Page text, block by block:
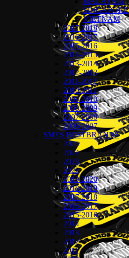
SINGAPORE
VIETNAM
2017-2018
2016-2017
2015-2016
2014-2015
2013-2014
2012-2013
2011-2012
2010-2011
2009-2010
2008-2009
2007-2008
2006-2007
SMES BESTBRANDS
2025
2024
2023
2022
2019-2020
2018-2019
2017-2018
2016-2017
2015-2016
2014
2013
2012
2011